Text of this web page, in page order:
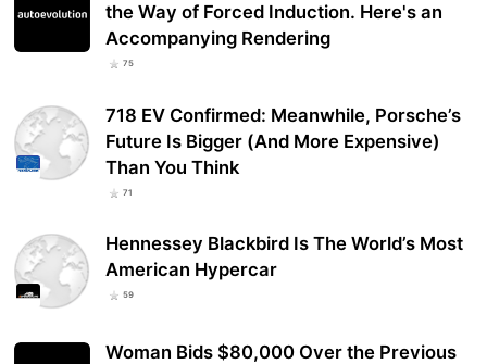
the Way of Forced Induction. Here's an
Accompanying Rendering
75
718 EV Confirmed: Meanwhile, Porsche’s
Future Is Bigger (And More Expensive)
Than You Think
71
Hennessey Blackbird Is The World’s Most
American Hypercar
59
Woman Bids $80,000 Over the Previous